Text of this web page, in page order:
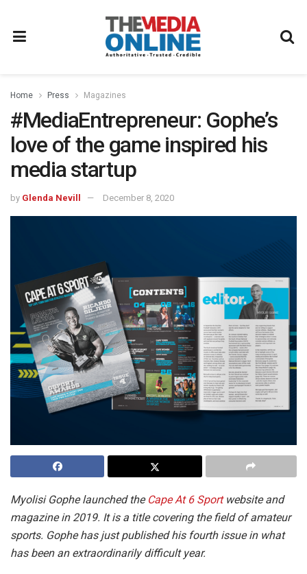
Home Press Magazines
#MediaEntrepreneur: Gophe’s
love of the game inspired his
media startup
by Glenda Nevill December 8, 2020
Myolisi Gophe launched the Cape At 6 Sportwebsite and
magazine in 2019. It is a title covering the field of amateur
sports. Gophe has just published his fourth issue in what
has been an extraordinarily difficult year.